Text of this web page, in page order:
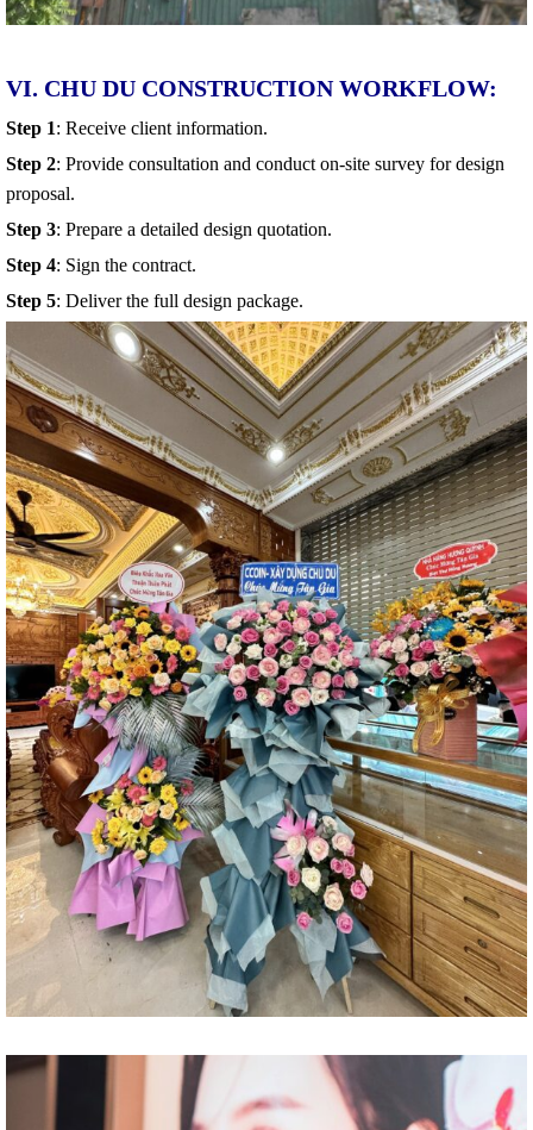
Step 1: Receive client information.
Step 2: Provide consultation and conduct on-site survey for design
proposal.
Step 3: Prepare a detailed design quotation.
Step 4: Sign the contract.
Step 5: Deliver the full design package.